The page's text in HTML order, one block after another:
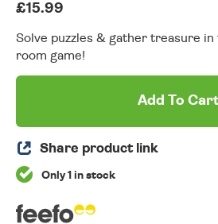
£15.99
Solve puzzles & gather treasure
room game!
Add To
Share product link
Only 1 in stock